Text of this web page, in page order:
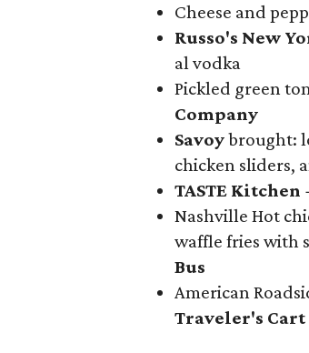
Cheese and
Russo's New
al vodka
Pickled green
Company
Savoybrought:
chicken sliders,
TASTE Kitchen
Nashville Hot
waffle fries with
Bus
American
Traveler's Cart